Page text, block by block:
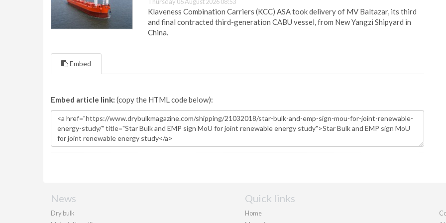
Klaveness Combination Carriers (KCC) ASA took delivery of MV Baltazar, its third
and final contracted third-generation CABU vessel, from New Yangzi Shipyard in
China.
Embed
Embed article link: (copy the HTML code below):
News
Dry bulk
Quick links
Home